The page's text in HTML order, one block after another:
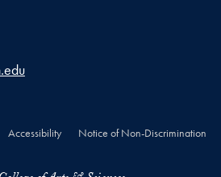
Accessibility
Notice of Non-Discrimination